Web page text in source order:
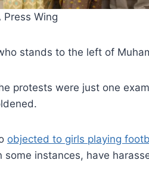
Press Wing
stands to the left of
protests were just one
objected to girls playing
some instances, have